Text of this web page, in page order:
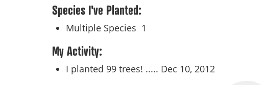
Species I've Planted:
Multiple Species 1
My Activity:
I planted 99 trees! ..... Dec 10, 2012